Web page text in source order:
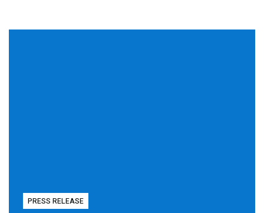
PRESS RELEASE